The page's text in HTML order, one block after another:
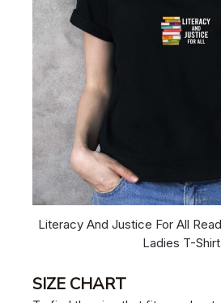
Literacy And Justice For All
Ladies T-Shirt
SIZE CHART